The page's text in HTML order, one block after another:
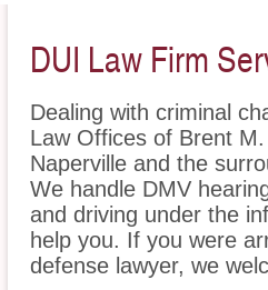
DUI Law Firm
Dealing with criminal
Law Offices of Brent
Naperville and the
We handle DMV
and driving under the
help you. If you were
defense lawyer, we